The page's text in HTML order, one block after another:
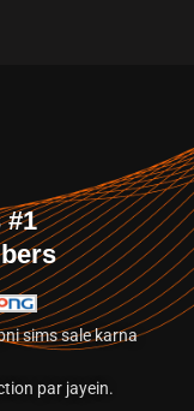
sims sale karna
par jayein.